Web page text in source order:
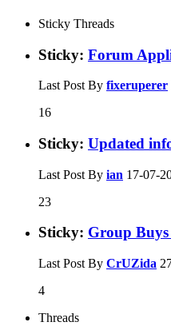
Sticky Threads
Sticky: Forum
Last Post By fixeruperer
16
Sticky: Updated
Last Post By ian 17-07-
23
Sticky: Group Buys
Last Post By CrUZida
4
Threads